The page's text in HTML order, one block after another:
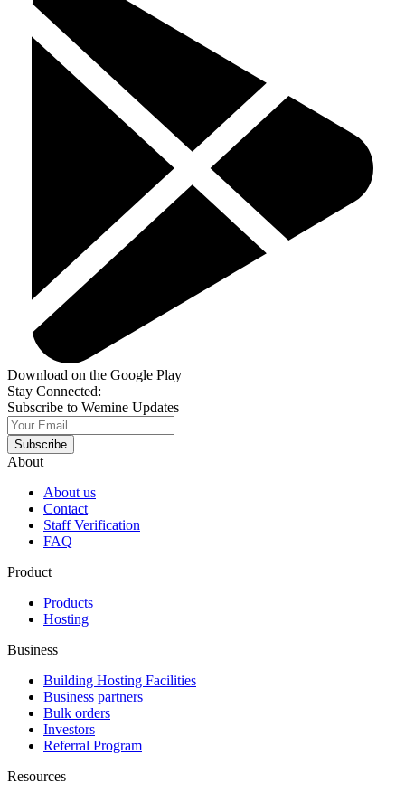
Download on the Google Play
Stay Connected:
Subscribe to Wemine Updates
Subscribe
About
About us
Contact
Staff Verification
FAQ
Product
Products
Hosting
Business
Building Hosting Facilities
Business partners
Bulk orders
Investors
Referral Program
Resources